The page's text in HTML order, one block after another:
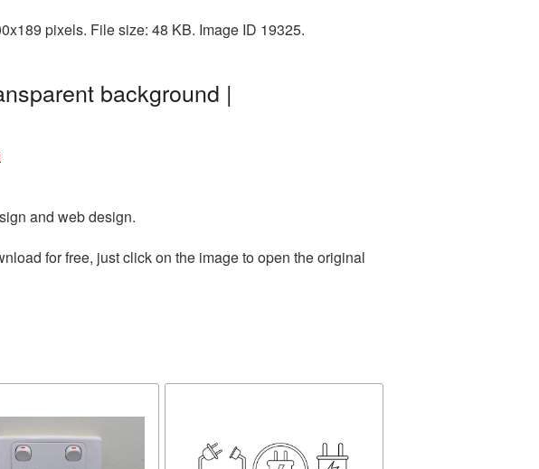
pixels. File size: 48 KB. Image ID 19325.
background |
and web design.
for free, just click on the image to open the original